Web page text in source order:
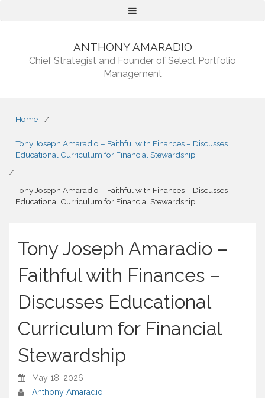
Menu
ANTHONY AMARADIO
Chief Strategist and Founder of Select Portfolio
Management
Home /
Tony Joseph Amaradio – Faithful with Finances – Discusses
Educational Curriculum for Financial Stewardship
/
Tony Joseph Amaradio – Faithful with Finances – Discusses
Educational Curriculum for Financial Stewardship
Tony Joseph Amaradio –
Faithful with Finances –
Discusses Educational
Curriculum for Financial
Stewardship
May 18, 2026
Anthony Amaradio